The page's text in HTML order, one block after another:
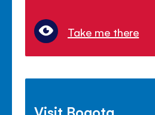
Take me there
Visit Bogota